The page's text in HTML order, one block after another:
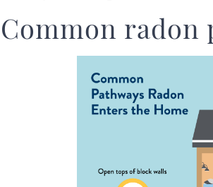
Common radon